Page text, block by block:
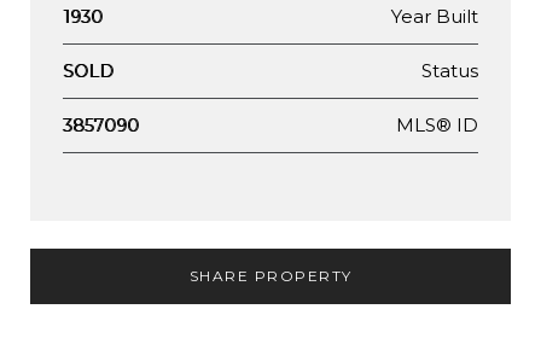
1930 Year Built
SOLD Status
3857090 MLS® ID
SHARE PROPERTY